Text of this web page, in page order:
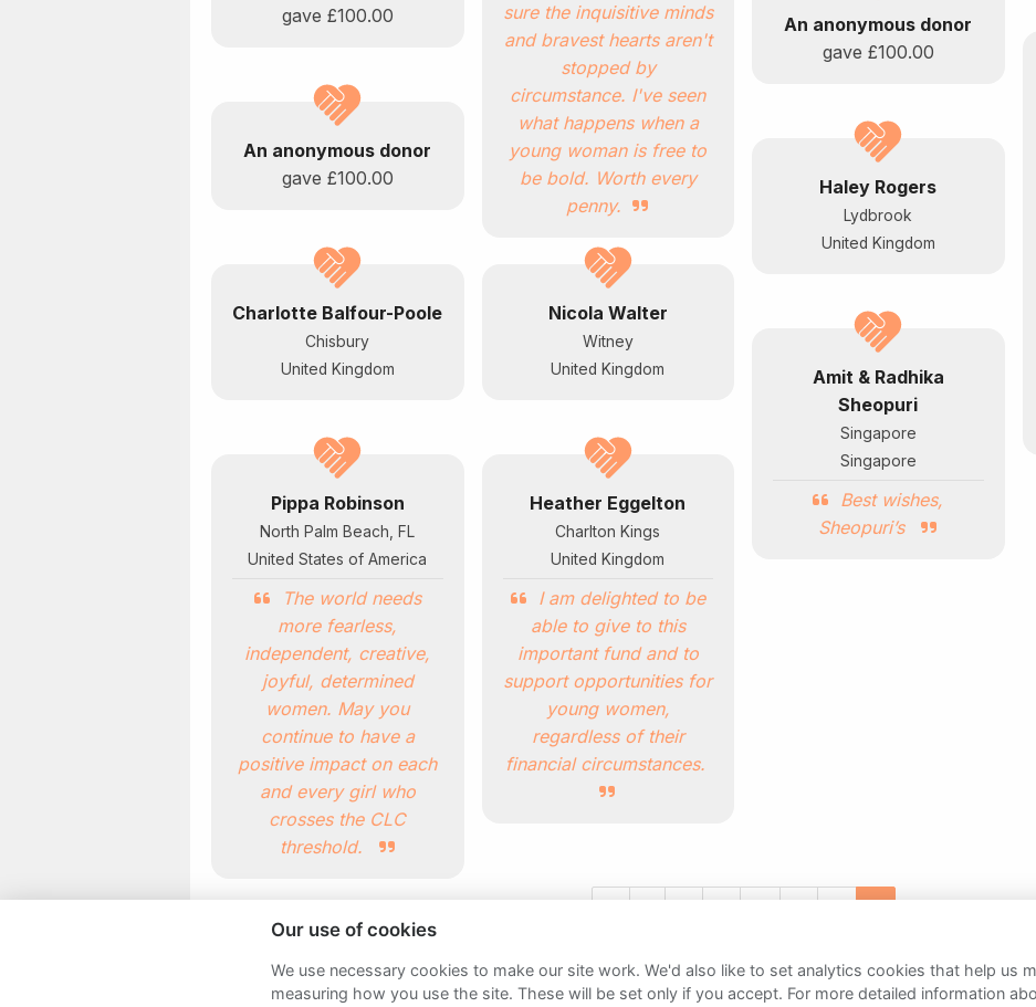
sure the inquisitive minds
and bravest hearts aren't
stopped by
circumstance. I've seen
what happens when a
young woman is free to
be bold. Worth every
penny.
gave £100.00
An anonymous donor
gave £100.00
An anonymous donor
gave £100.00 Haley Rogers
Lydbrook
United Kingdom
Charlotte Balfour-Poole
Chisbury
United Kingdom
Nicola Walter
Witney
United Kingdom
Amit & Radhika
Sheopuri
Singapore
Singapore
Best wishes,
Sheopuri’s
Pippa Robinson
North Palm Beach, FL
United States of America
The world needs
more fearless,
independent, creative,
joyful, determined
women. May you
continue to have a
positive impact on each
and every girl who
crosses the CLC
threshold.
Heather Eggelton
Charlton Kings
United Kingdom
I am delighted to be
able to give to this
important fund and to
support opportunities for
young women,
regardless of their
financial circumstances.
Our use of cookies
We use necessary cookies to make our site work. We'd also like to set analytics cookies that help us
measuring how you use the site. These will be set only if you accept. For more detailed information